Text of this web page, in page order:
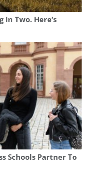
Two. Here’s
Schools Partner To